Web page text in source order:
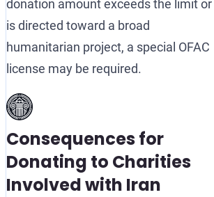
donation amount exceeds the limit or
is directed toward a broad
humanitarian project, a special OFAC
license may be required.
Consequences for
Donating to Charities
Involved with Iran